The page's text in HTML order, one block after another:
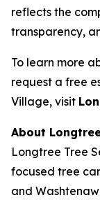
reflects the
transparency,
To learn more
request a free
Village, visit
About
Longtree Tree
focused tree
and